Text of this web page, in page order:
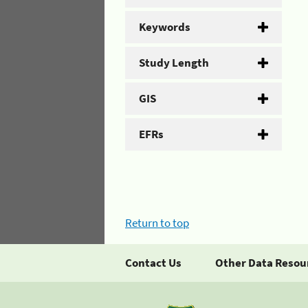
Keywords
Study Length
GIS
EFRs
Return to top
Contact Us Other Data